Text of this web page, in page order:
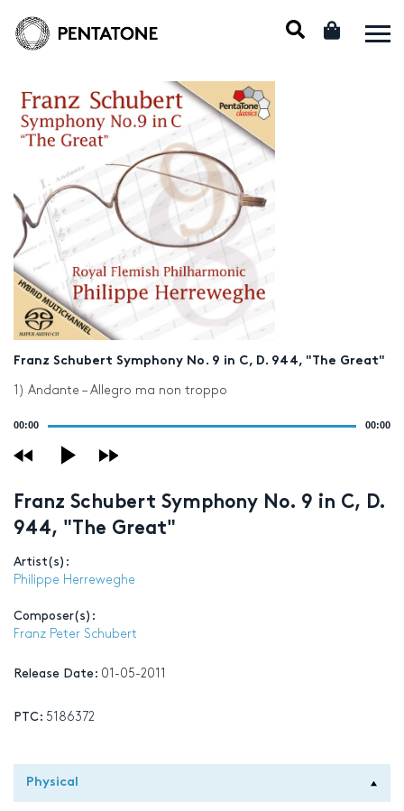
Franz Schubert Symphony No. 9 in C, D. 944, "The Great"
1) Andante – Allegro ma non troppo
00:00 00:00
Franz Schubert Symphony No. 9 in C, D.
944, "The Great"
Artist(s):
Philippe Herreweghe
Composer(s):
Franz Peter Schubert
Release Date: 01-05-2011
PTC: 5186372
Physical